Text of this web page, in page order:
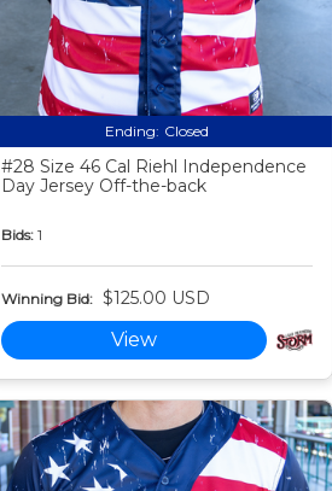
Ending: Closed
#28 Size 46 Cal Riehl Independence
Day Jersey Off-the-back
Bids: 1
Winning Bid: $125.00 USD
View